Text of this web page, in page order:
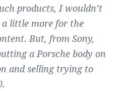
products, I wouldn’t
little more for the
But, from Sony,
a Porsche body on
and selling trying to